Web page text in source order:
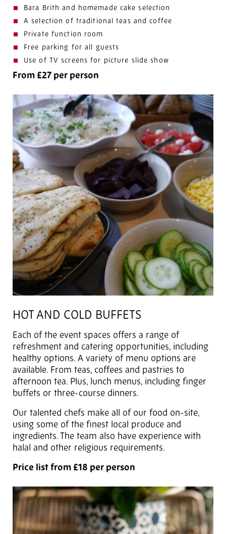
Bara Brith and homemade cake selection
A selection of traditional teas and coffee
Private function room
Free parking for all guests
Use of TV screens for picture slide show
From £27 per person
HOT AND COLD BUFFETS
Each of the event spaces offers a range of
refreshment and catering opportunities, including
healthy options. A variety of menu options are
available. From teas, coffees and pastries to
afternoon tea. Plus, lunch menus, including finger
buffets or three-course dinners.
Our talented chefs make all of our food on-site,
using some of the finest local produce and
ingredients. The team also have experience with
halal and other religious requirements.
Price list from £18 per person